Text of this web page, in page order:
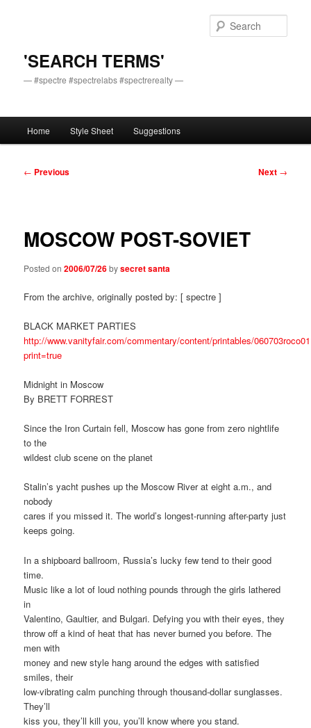
'SEARCH TERMS'
— #spectre #spectrelabs #spectrerealty —
Home Style Sheet Suggestions
Post
← Previous Next →
MOSCOW POST-SOVIET
Posted on2006/07/26bysecret santa
From the archive, originally posted by: [ spectre ]
BLACK MARKET PARTIES
http://www.vanityfair.com/commentary/content/printables/
print=true
Midnight in Moscow
By BRETT FORREST
Since the Iron Curtain fell, Moscow has gone from zero nightlife
to the
wildest club scene on the planet
Stalin’s yacht pushes up the Moscow River at eight a.m., and
nobody
cares if you missed it. The world’s longest-running after-party just
keeps going.
In a shipboard ballroom, Russia’s lucky few tend to their good
time.
Music like a lot of loud nothing pounds through the girls lathered
in
Valentino, Gaultier, and Bulgari. Defying you with their eyes, they
throw off a kind of heat that has never burned you before. The
men with
money and new style hang around the edges with satisfied
smiles, their
low-vibrating calm punching through thousand-dollar sunglasses.
They’ll
kiss you, they’ll kill you, you’ll know where you stand.